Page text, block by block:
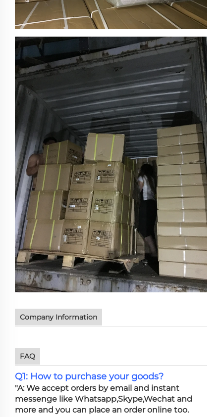
Company Information
FAQ
Q1: How to purchase your goods?
"A: We accept orders by email and instant
messenge like Whatsapp,Skype,Wechat and
more and you can place an order online too.